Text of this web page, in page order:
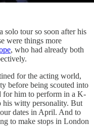
solo tour so soon after his
were things more
, who had already both
for the acting world,
before being scouted into
for him to perform in a K-
his witty personality. But
dates in April. And to
to make stops in London